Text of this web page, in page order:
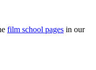
film school pages in our